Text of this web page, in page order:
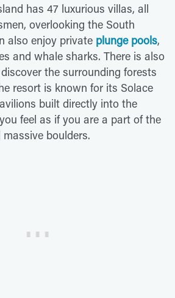
has 47 luxurious villas, all
overlooking the South
also enjoy private plunge pools,
and whale sharks. There is also
the surrounding forests
resort is known for its Solace
built directly into the
feel as if you are a part of the
boulders.